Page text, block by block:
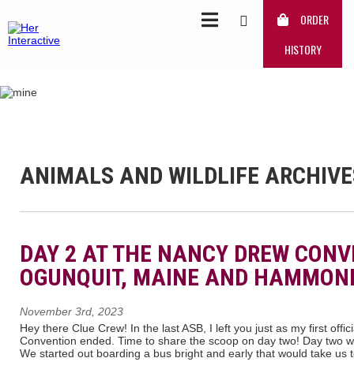
ORDER
HISTORY
ANIMALS AND WILDLIFE
DAY 2 AT THE NANCY DREW
OGUNQUIT, MAINE AND
November 3rd, 2023
Hey there Clue Crew! In the last ASB, I left you just as my first
Convention ended. Time to share the scoop on day two! Day two
We started out boarding a bus bright and early that would take